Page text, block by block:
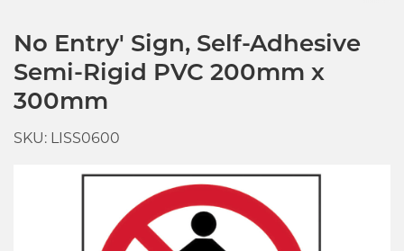
No Entry' Sign, Self-Adhesive
Semi-Rigid PVC 200mm x
300mm
SKU: LISS0600